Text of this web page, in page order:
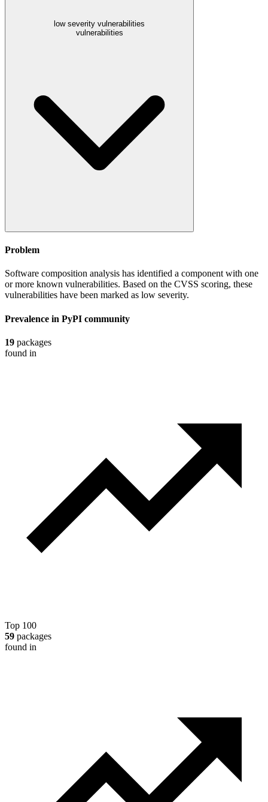
low severity vulnerabilities
vulnerabilities
Problem
Software composition analysis has identified a component with one
or more known vulnerabilities. Based on the CVSS scoring, these
vulnerabilities have been marked as low severity.
Prevalence in PyPI community
19 packages
found in
Top 100
59 packages
found in